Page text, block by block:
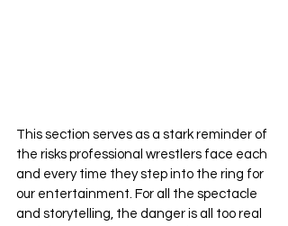
This section serves as a stark reminder of
the risks professional wrestlers face each
and every time they step into the ring for
our entertainment. For all the spectacle
and storytelling, the danger is all too real